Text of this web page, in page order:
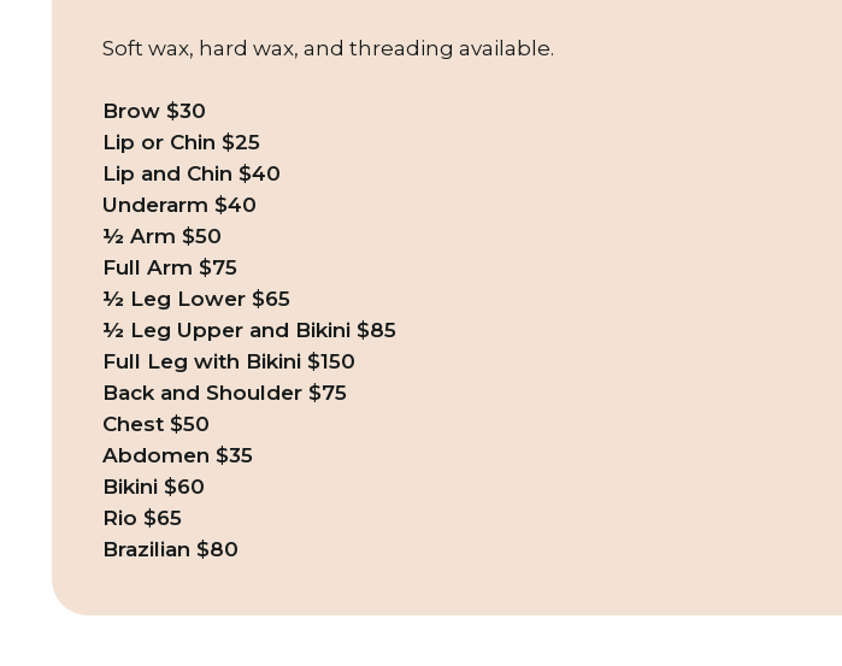
Soft wax, hard wax, and threading available.
Brow $30
Lip or Chin $25
Lip and Chin $40
Underarm $40
½ Arm $50
Full Arm $75
½ Leg Lower $65
½ Leg Upper and Bikini $85
Full Leg with Bikini $150
Back and Shoulder $75
Chest $50
Abdomen $35
Bikini $60
Rio $65
Brazilian $80